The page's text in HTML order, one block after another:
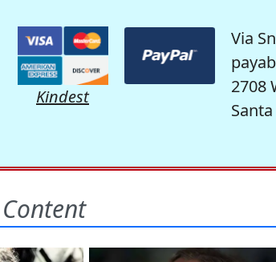
Kindest
Via
2708